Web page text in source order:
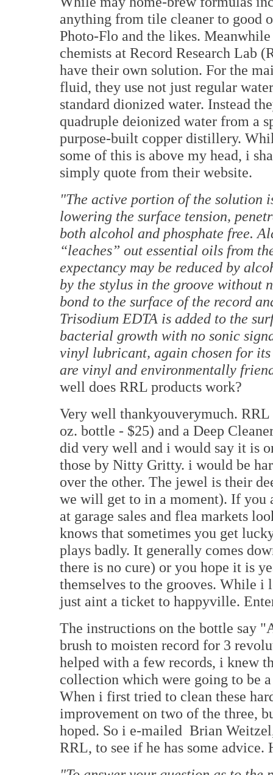
anything from tile cleaner to good
Photo-Flo and the likes.
chemists at Record Research Lab
have their own solution. For the
fluid, they use not just regular
standard dionized water. Instead
quadruple deionized water from a
purpose-built copper distillery.
some of this is above my head, i
simply quote from their website.
"The active portion of the solution
lowering the surface tension,
both alcohol and phosphate free.
“leaches” out essential oils from
expectancy may be reduced by
by the stylus in the groove without
bond to the surface of the record
Trisodium EDTA is added to the
bacterial growth with no sonic
vinyl lubricant, again chosen for
are vinyl and environmentally
well does RRL products work?
Very well thankyouverymuch.
oz. bottle - $25) and a Deep
did very well and i would say it is
those by Nitty Gritty. i would be
over the other. The jewel is their
we will get to in a moment). If you
at garage sales and flea markets
knows that sometimes you get
plays badly. It generally comes
there is no cure) or you hope it is
themselves to the grooves. While
just aint a ticket to happyville.
The instructions on the bottle say
brush to moisten record for 3
helped with a few records, i knew
collection which were going to be
When i first tried to clean these
improvement on two of the three,
hoped. So i e-mailed Brian
RRL, to see if he has some advice.